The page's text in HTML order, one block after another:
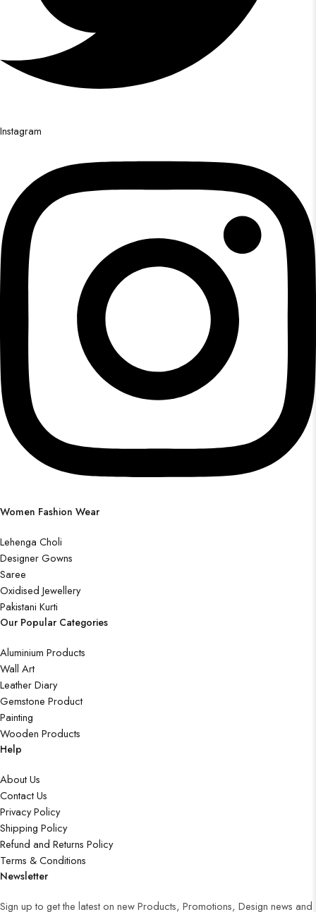
Instagram
Women Fashion Wear
Lehenga Choli
Designer Gowns
Saree
Oxidised Jewellery
Pakistani Kurti
Our Popular Categories
Aluminium Products
Wall Art
Leather Diary
Gemstone Product
Painting
Wooden Products
Help
About Us
Contact Us
Privacy Policy
Shipping Policy
Refund and Returns Policy
Terms & Conditions
Newsletter
Sign up to get the latest on new Products, Promotions, Design news and